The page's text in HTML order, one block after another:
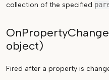
collection of the specified
object)
Fired after a property is